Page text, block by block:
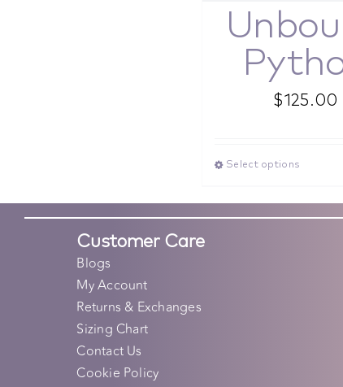
$125.00
Select options
Customer Care
Blogs
My Account
Returns & Exchanges
Sizing Chart
Contact Us
Cookie Policy